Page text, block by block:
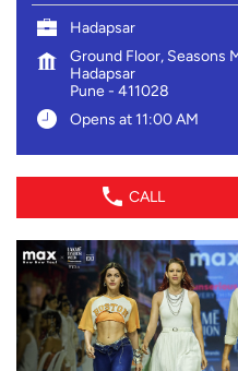
Hadapsar
Ground Floor, Seasons
Hadapsar
Pune- 411028
Opens at 11:00 AM
CALL